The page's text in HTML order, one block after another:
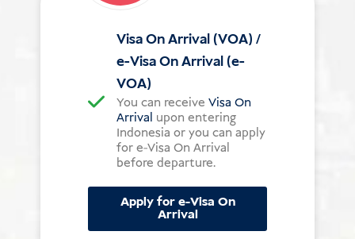
Visa On Arrival (VOA) /
e-Visa On Arrival (e-
VOA)
You can receive Visa On
Arrival upon entering
Indonesia or you can apply
for e-Visa On Arrival
before departure.
Apply for e-Visa On
Arrival